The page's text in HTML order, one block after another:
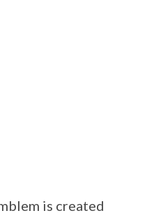
is created